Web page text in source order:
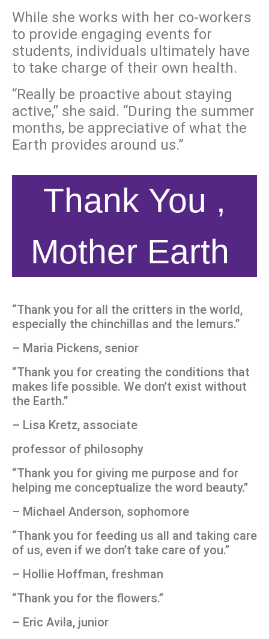
While she works with her co-workers
to provide engaging events for
students, individuals ultimately have
to take charge of their own health.
“Really be proactive about staying
active,” she said. “During the summer
months, be appreciative of what the
Earth provides around us.”
Thank You ,
Mother Earth
“Thank you for all the critters in the world,
especially the chinchillas and the lemurs.”
– Maria Pickens, senior
“Thank you for creating the conditions that
makes life possible. We don’t exist without
the Earth.”
– Lisa Kretz, associate
professor of philosophy
“Thank you for giving me purpose and for
helping me conceptualize the word beauty.”
– Michael Anderson, sophomore
“Thank you for feeding us all and taking care
of us, even if we don’t take care of you.”
– Hollie Hoffman, freshman
“Thank you for the flowers.”
– Eric Avila, junior